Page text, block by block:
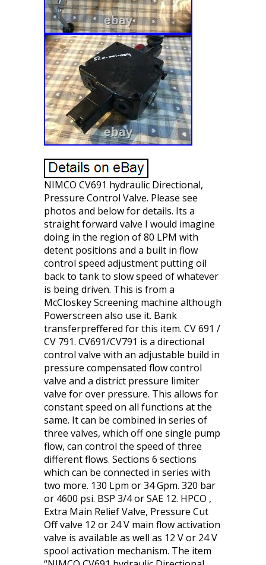
NIMCO CV691 hydraulic Directional,
Pressure Control Valve. Please see
photos and below for details. Its a
straight forward valve I would imagine
doing in the region of 80 LPM with
detent positions and a built in flow
control speed adjustment putting oil
back to tank to slow speed of whatever
is being driven. This is from a
McCloskey Screening machine although
Powerscreen also use it. Bank
transferpreffered for this item. CV 691 /
CV 791. CV691/CV791 is a directional
control valve with an adjustable build in
pressure compensated flow control
valve and a district pressure limiter
valve for over pressure. This allows for
constant speed on all functions at the
same. It can be combined in series of
three valves, which off one single pump
flow, can control the speed of three
different flows. Sections 6 sections
which can be connected in series with
two more. 130 Lpm or 34 Gpm. 320 bar
or 4600 psi. BSP 3/4 or SAE 12. HPCO ,
Extra Main Relief Valve, Pressure Cut
Off valve 12 or 24 V main flow activation
valve is available as well as 12 V or 24 V
spool activation mechanism. The item